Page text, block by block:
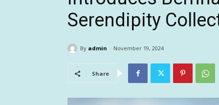
Serendipity
By admin November 19, 2024
Share